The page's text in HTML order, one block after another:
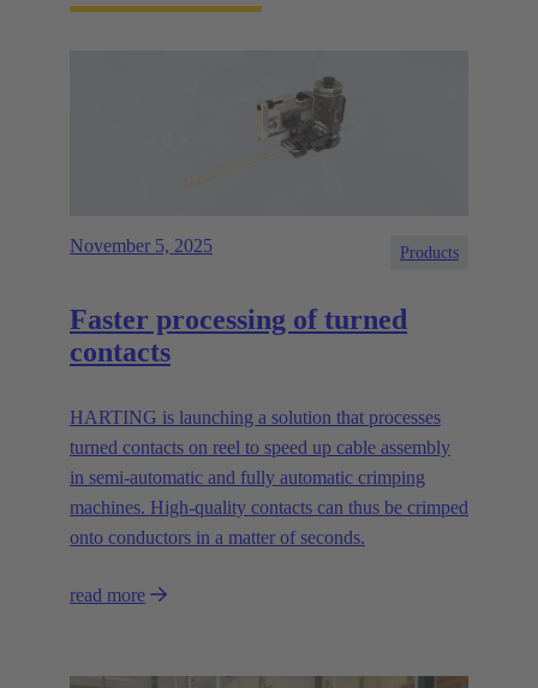
November 5, 2025 Products
Faster processing of turned
contacts
HARTING is launching a solution that processes
turned contacts on reel to speed up cable assembly
in semi-automatic and fully automatic crimping
machines. High-quality contacts can thus be crimped
onto conductors in a matter of seconds.
read more